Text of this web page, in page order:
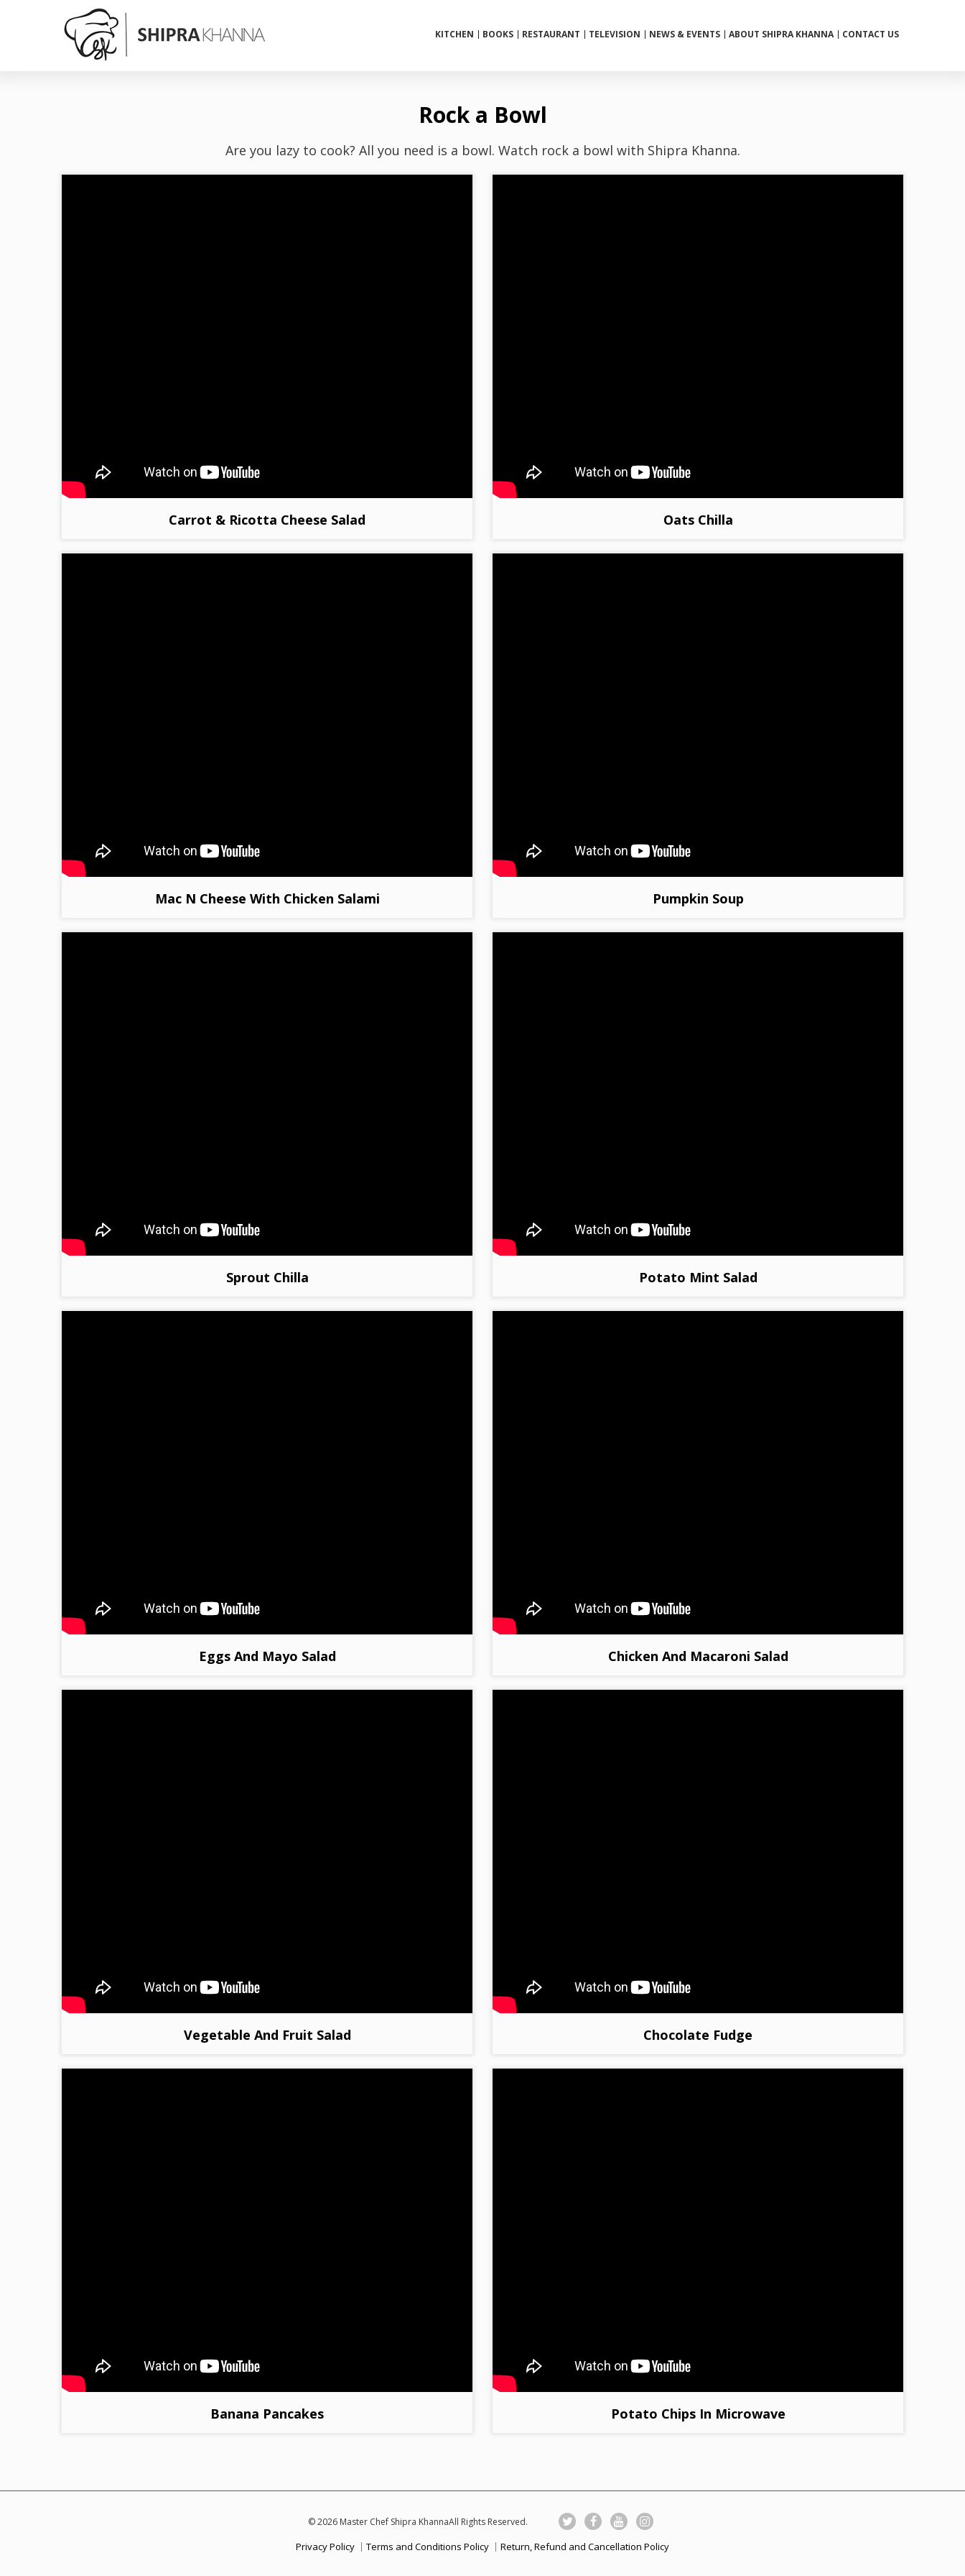
KITCHEN BOOKS RESTAURANT TELEVISION NEWS & EVENTS ABOUT SHIPRA KHANNA CONTACT US
Rock a Bowl
Are you lazy to cook? All you need is a bowl. Watch rock a bowl with Shipra Khanna.
Carrot & Ricotta Cheese Salad Oats Chilla
Mac N Cheese With Chicken Salami Pumpkin Soup
Sprout Chilla Potato Mint Salad
Eggs And Mayo Salad Chicken And Macaroni Salad
Vegetable And Fruit Salad Chocolate Fudge
Banana Pancakes Potato Chips In Microwave
© 2026 Master Chef Shipra KhannaAll Rights Reserved.
Privacy Policy Terms and Conditions Policy Return, Refund and Cancellation Policy